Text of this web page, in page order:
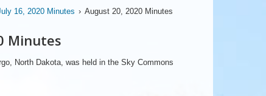
16, 2020 Minutes › August 20, 2020 Minutes
Minutes
North Dakota, was held in the Sky Commons